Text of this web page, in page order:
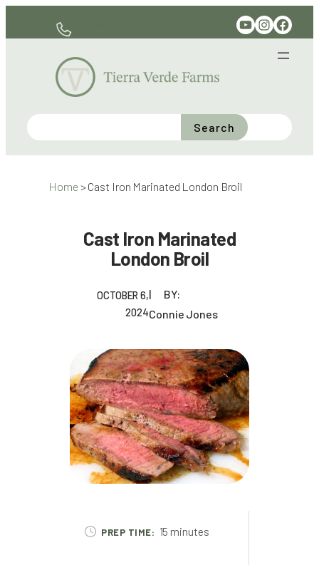
YouTube Instagram Facebook
Search
Home >Cast Iron Marinated London Broil
Cast Iron Marinated
London Broil
OCTOBER 6,
2024
BY:
Connie Jones
PREP TIME: 15 minutes